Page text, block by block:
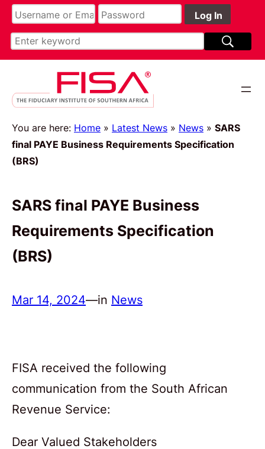
You are here: Home » Latest News » News » SARS
final PAYE Business Requirements Specification
(BRS)
SARS final PAYE Business
Requirements Specification
(BRS)
Mar 14, 2024—in News
FISA received the following
communication from the South African
Revenue Service:
Dear Valued Stakeholders